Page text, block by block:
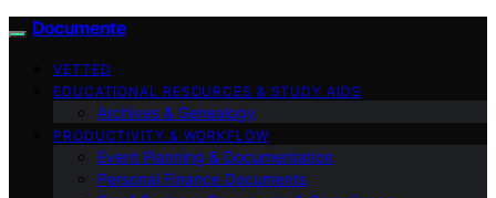
Documente
VETTED
EDUCATIONAL RESOURCES & STUDY AIDS
Archives & Genealogy
PRODUCTIVITY & WORKFLOW
Event Planning & Documentation
Personal Finance Documents